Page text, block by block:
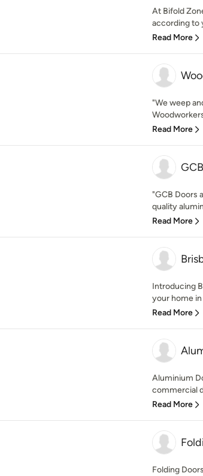
At Bifold
according to
Read More
"We weep
Read More
"GCB Doors
quality
Read More
Introducing
your home
Read More
Aluminium
commercial
Read More
Folding